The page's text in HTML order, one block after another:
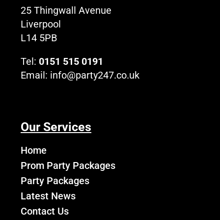
k
e
r
25 Thingwall Avenue
Liverpool
L14 5PB
Tel: 0151 515 0191
Email: info@party247.co.uk
Our Services
Home
Prom Party Packages
Party Packages
Latest News
Contact Us